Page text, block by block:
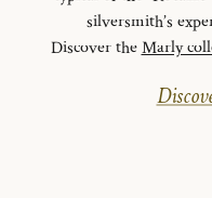
silversmith’s
Discover theMarly